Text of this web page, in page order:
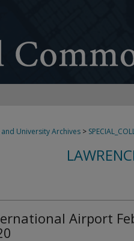
University Archives >
Airport